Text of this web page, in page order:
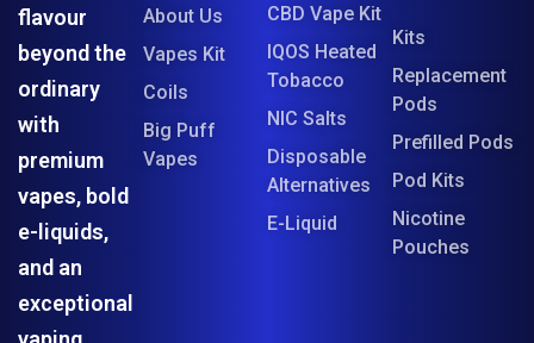
flavour
beyond the
ordinary
with
premium
vapes, bold
e-liquids,
and an
exceptional
About Us
Vapes Kit
Coils
Big Puff
Vapes
CBD Vape Kit
IQOS Heated
Tobacco
NIC Salts
Disposable
Alternatives
E-Liquid
Kits
Replacement
Pods
Prefilled Pods
Pod Kits
Nicotine
Pouches